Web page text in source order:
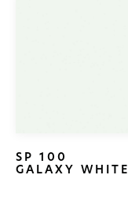
SP 100
GALAXY WHITE